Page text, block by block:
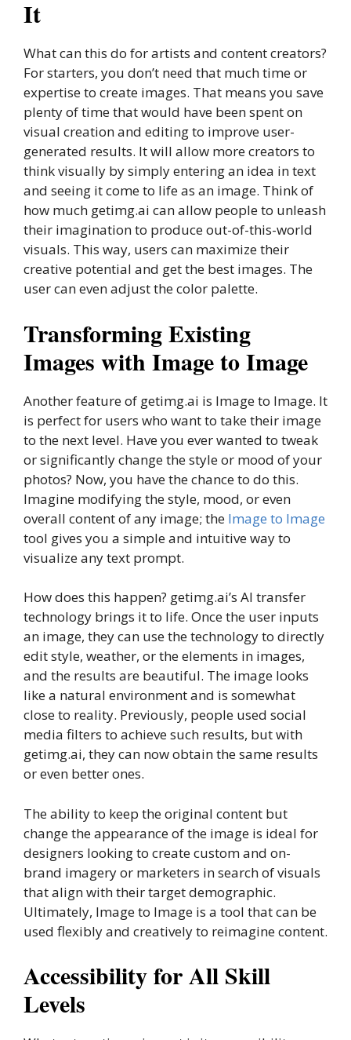
It
What can this do for artists and content creators?
For starters, you don’t need that much time or
expertise to create images. That means you save
plenty of time that would have been spent on
visual creation and editing to improve user-
generated results. It will allow more creators to
think visually by simply entering an idea in text
and seeing it come to life as an image. Think of
how much getimg.ai can allow people to unleash
their imagination to produce out-of-this-world
visuals. This way, users can maximize their
creative potential and get the best images. The
user can even adjust the color palette.
Transforming Existing
Images with Image to Image
Another feature of getimg.ai is Image to Image. It
is perfect for users who want to take their image
to the next level. Have you ever wanted to tweak
or significantly change the style or mood of your
photos? Now, you have the chance to do this.
Imagine modifying the style, mood, or even
overall content of any image; the Image to Image
tool gives you a simple and intuitive way to
visualize any text prompt.
How does this happen? getimg.ai’s AI transfer
technology brings it to life. Once the user inputs
an image, they can use the technology to directly
edit style, weather, or the elements in images,
and the results are beautiful. The image looks
like a natural environment and is somewhat
close to reality. Previously, people used social
media filters to achieve such results, but with
getimg.ai, they can now obtain the same results
or even better ones.
The ability to keep the original content but
change the appearance of the image is ideal for
designers looking to create custom and on-
brand imagery or marketers in search of visuals
that align with their target demographic.
Ultimately, Image to Image is a tool that can be
used flexibly and creatively to reimagine content.
Accessibility for All Skill
Levels